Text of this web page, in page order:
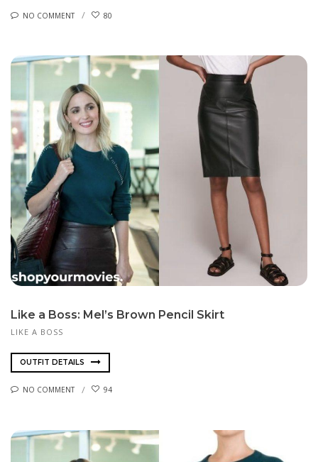
NO COMMENT 80
Like a Boss: Mel’s Brown Pencil Skirt
LIKE A BOSS
OUTFIT DETAILS
NO COMMENT 94